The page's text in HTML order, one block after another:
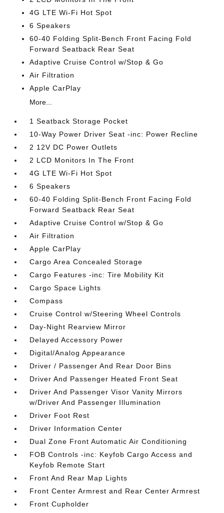
4G LTE Wi-Fi Hot Spot
6 Speakers
60-40 Folding Split-Bench Front Facing Fold
Forward Seatback Rear Seat
Adaptive Cruise Control w/Stop & Go
Air Filtration
Apple CarPlay
More...
1 Seatback Storage Pocket
10-Way Power Driver Seat -inc: Power Recline
2 12V DC Power Outlets
2 LCD Monitors In The Front
4G LTE Wi-Fi Hot Spot
6 Speakers
60-40 Folding Split-Bench Front Facing Fold
Forward Seatback Rear Seat
Adaptive Cruise Control w/Stop & Go
Air Filtration
Apple CarPlay
Cargo Area Concealed Storage
Cargo Features -inc: Tire Mobility Kit
Cargo Space Lights
Compass
Cruise Control w/Steering Wheel Controls
Day-Night Rearview Mirror
Delayed Accessory Power
Digital/Analog Appearance
Driver / Passenger And Rear Door Bins
Driver And Passenger Heated Front Seat
Driver And Passenger Visor Vanity Mirrors
w/Driver And Passenger Illumination
Driver Foot Rest
Driver Information Center
Dual Zone Front Automatic Air Conditioning
FOB Controls -inc: Keyfob Cargo Access and
Keyfob Remote Start
Front And Rear Map Lights
Front Center Armrest and Rear Center Armrest
Front Cupholder